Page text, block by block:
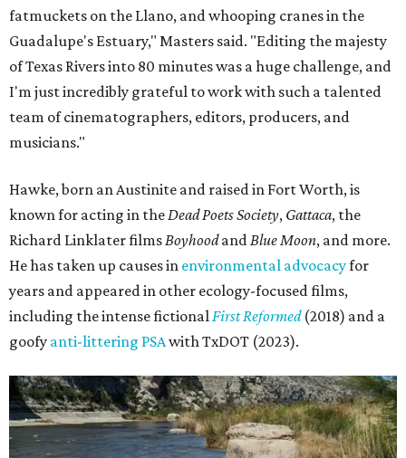
fatmuckets on the Llano, and whooping cranes in the
Guadalupe's Estuary," Masters said. "Editing the majesty
of Texas Rivers into 80 minutes was a huge challenge, and
I'm just incredibly grateful to work with such a talented
team of cinematographers, editors, producers, and
musicians."
Hawke, born an Austinite and raised in Fort Worth, is
known for acting in the Dead Poets Society, Gattaca, the
Richard Linklater films Boyhoodand Blue Moon, and more.
He has taken up causes in environmental advocacyfor
years and appeared in other ecology-focused films,
including the intense fictional First Reformed(2018) and a
goofy anti-littering PSAwith TxDOT (2023).